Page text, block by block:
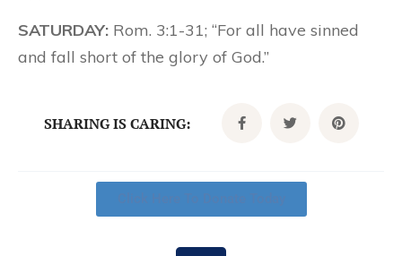
SATURDAY: Rom. 3:1-31; “For all have sinned
and fall short of the glory of God.”
SHARING IS CARING: